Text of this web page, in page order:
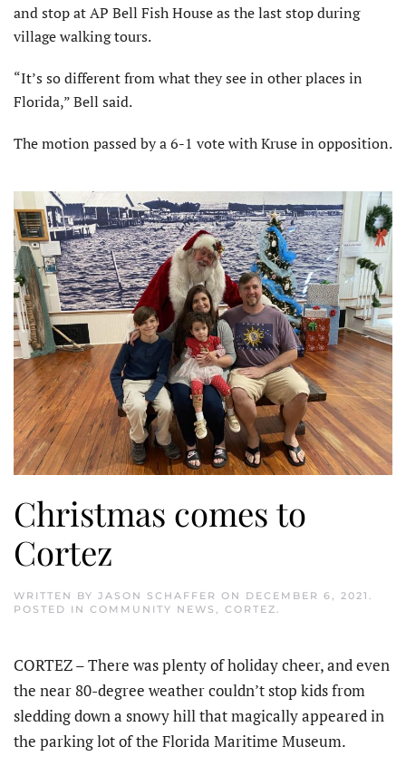
and stop at AP Bell Fish House as the last stop during
village walking tours.
“It’s so different from what they see in other places in
Florida,” Bell said.
The motion passed by a 6-1 vote with Kruse in opposition.
Christmas comes to
Cortez
WRITTEN BY JASON SCHAFFER ON DECEMBER 6, 2021 .
POSTED IN COMMUNITY NEWS , CORTEZ.
CORTEZ – There was plenty of holiday cheer, and even
the near 80-degree weather couldn’t stop kids from
sledding down a snowy hill that magically appeared in
the parking lot of the Florida Maritime Museum.